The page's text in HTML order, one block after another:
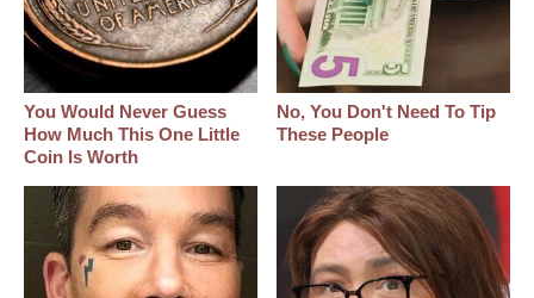
You Would Never Guess
How Much This One Little
Coin Is Worth
No, You Don't Need To Tip
These People